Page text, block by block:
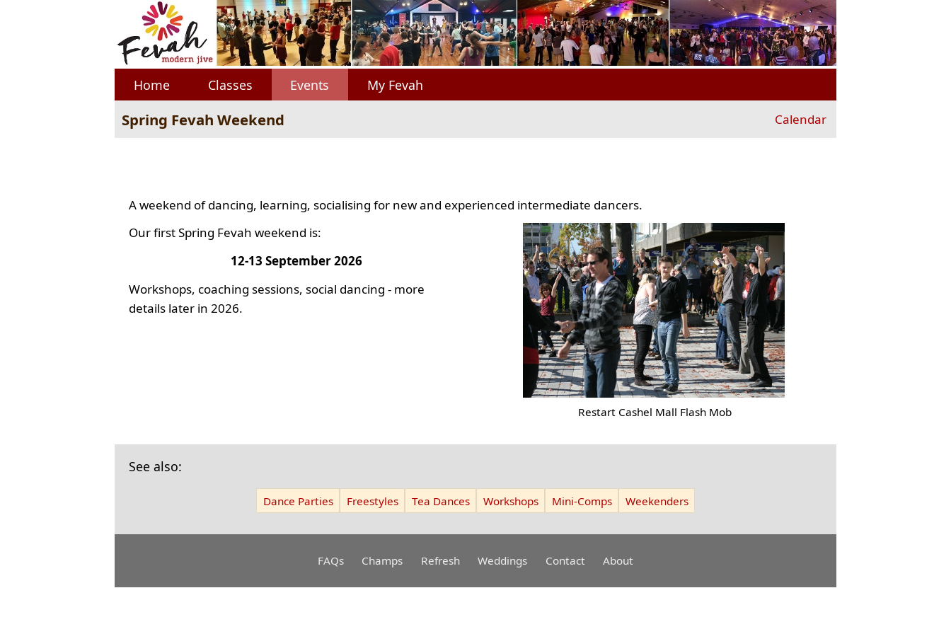
Home Classes Events My Fevah
Spring Fevah Weekend Calendar
A weekend of dancing, learning, socialising for new and experienced intermediate dancers.
Our first Spring Fevah weekend is:
12-13 September 2026
Workshops, coaching sessions, social dancing - more
details later in 2026.
Restart Cashel Mall Flash Mob
See also:
Dance Parties Freestyles Tea Dances Workshops Mini-Comps Weekenders
FAQs Champs Refresh Weddings Contact About